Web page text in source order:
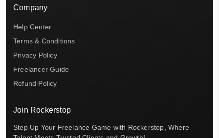
Company
Help Center
Terms & Conditions
Privacy Policy
Freelancer Guide
Refund Policy
Join Rockerstop
Step Up Your Freelance Game with Rockerstop, Where